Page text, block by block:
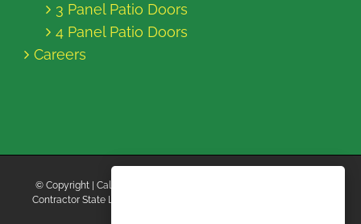
3 Panel Patio Doors
4 Panel Patio Doors
Careers
© Copyright
| California Energy Contractors | All Rights Reserved |
Contractor State License Board #B769663 |